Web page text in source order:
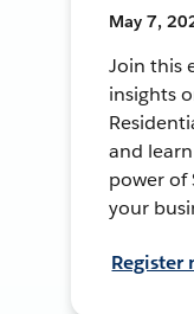
May 7,
Join this
insights
and
power of
your
Register